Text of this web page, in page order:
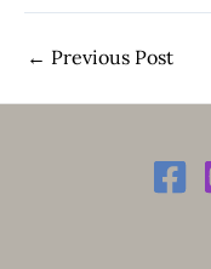
← Previous Post